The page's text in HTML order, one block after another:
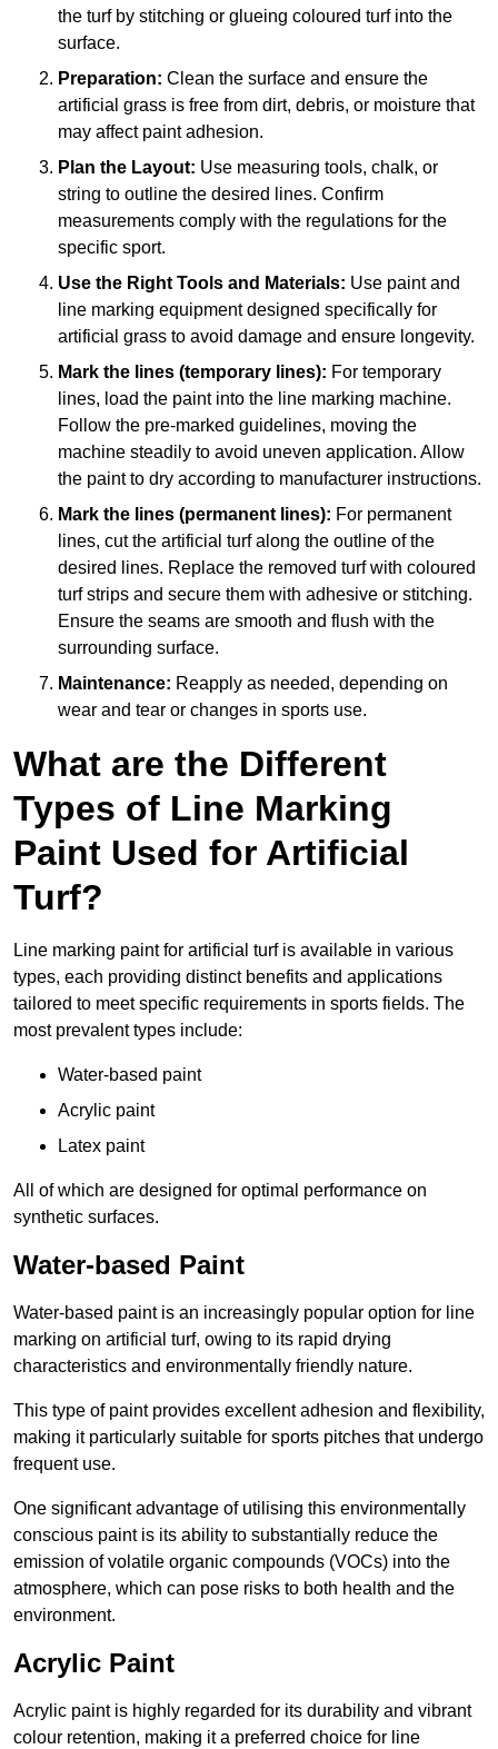
the turf by stitching or glueing coloured turf into the
surface.
Preparation: Clean the surface and ensure the
artificial grass is free from dirt, debris, or moisture that
may affect paint adhesion.
Plan the Layout: Use measuring tools, chalk, or
string to outline the desired lines. Confirm
measurements comply with the regulations for the
specific sport.
Use the Right Tools and Materials: Use paint and
line marking equipment designed specifically for
artificial grass to avoid damage and ensure longevity.
Mark the lines (temporary lines): For temporary
lines, load the paint into the line marking machine.
Follow the pre-marked guidelines, moving the
machine steadily to avoid uneven application. Allow
the paint to dry according to manufacturer instructions.
Mark the lines (permanent lines): For permanent
lines, cut the artificial turf along the outline of the
desired lines. Replace the removed turf with coloured
turf strips and secure them with adhesive or stitching.
Ensure the seams are smooth and flush with the
surrounding surface.
Maintenance: Reapply as needed, depending on
wear and tear or changes in sports use.
What are the Different
Types of Line Marking
Paint Used for Artificial
Turf?
Line marking paint for artificial turf is available in various
types, each providing distinct benefits and applications
tailored to meet specific requirements in sports fields. The
most prevalent types include:
Water-based paint
Acrylic paint
Latex paint
All of which are designed for optimal performance on
synthetic surfaces.
Water-based Paint
Water-based paint is an increasingly popular option for line
marking on artificial turf, owing to its rapid drying
characteristics and environmentally friendly nature.
This type of paint provides excellent adhesion and flexibility,
making it particularly suitable for sports pitches that undergo
frequent use.
One significant advantage of utilising this environmentally
conscious paint is its ability to substantially reduce the
emission of volatile organic compounds (VOCs) into the
atmosphere, which can pose risks to both health and the
environment.
Acrylic Paint
Acrylic paint is highly regarded for its durability and vibrant
colour retention, making it a preferred choice for line